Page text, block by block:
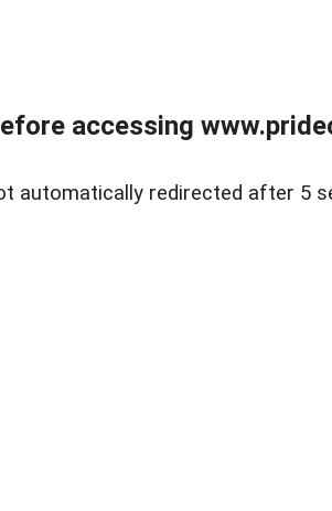
accessing
automatically redirected after 5